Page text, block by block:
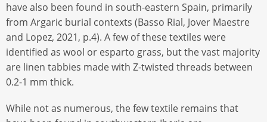
have also been found in south-eastern Spain, primarily
from Argaric burial contexts (Basso Rial, Jover Maestre
and Lopez, 2021, p.4). A few of these textiles were
identified as wool or esparto grass, but the vast majority
are linen tabbies made with Z-twisted threads between
0.2-1 mm thick.
While not as numerous, the few textile remains that